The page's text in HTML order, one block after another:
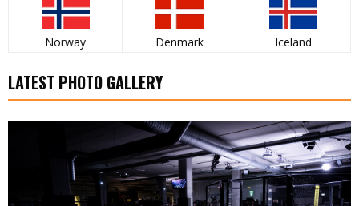
Norway Denmark Iceland
LATEST PHOTO GALLERY